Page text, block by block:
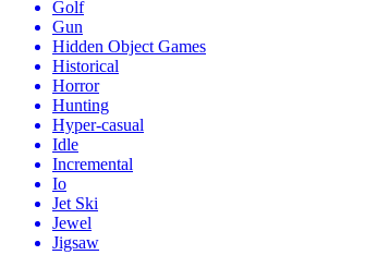
Golf
Gun
Hidden Object Games
Historical
Horror
Hunting
Hyper-casual
Idle
Incremental
Io
Jet Ski
Jewel
Jigsaw